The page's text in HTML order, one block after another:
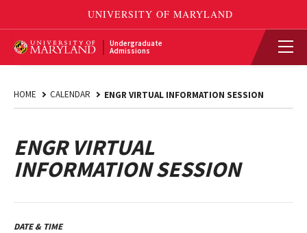
Undergraduate
Admissions
HOME CALENDAR ENGR VIRTUAL INFORMATION SESSION
ENGR VIRTUAL
INFORMATION SESSION
DATE & TIME